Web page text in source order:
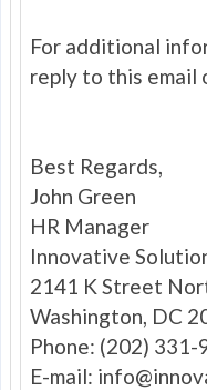
For additional
reply to this email
Best Regards,
John Green
HR Manager
Innovative
2141 K Street
Washington, DC
Phone: (202) 331-
E-mail: